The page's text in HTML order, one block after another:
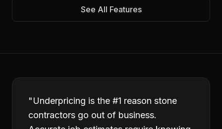
See All Features
"Underpricing is the #1 reason stone
contractors go out of business.